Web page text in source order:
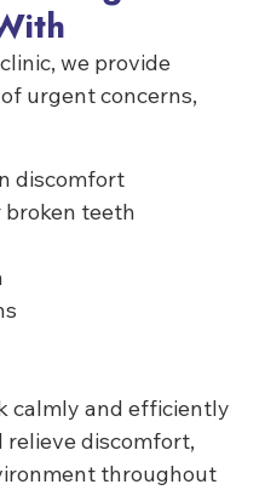
we provide
urgent concerns,
discomfort
broken teeth
calmly and efficiently
relieve discomfort,
throughout